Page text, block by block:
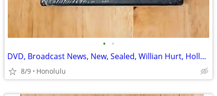
• •
DVD, Broadcast News, New, Sealed, Willian Hurt, Holly Hunter
8/9 Honolulu